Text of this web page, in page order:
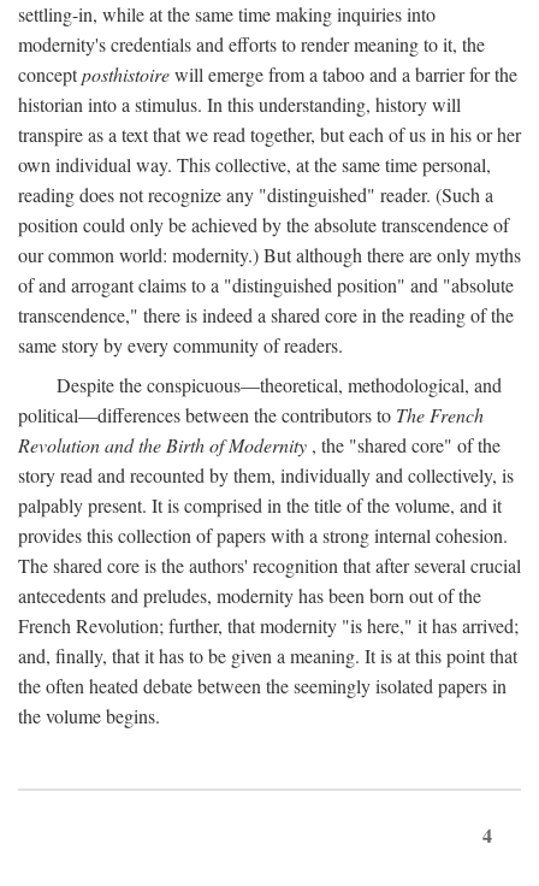
settling-in, while at the same time making inquiries into
modernity's credentials and efforts to render meaning to it, the
conceptposthistoirewill emerge from a taboo and a barrier for the
historian into a stimulus. In this understanding, history will
transpire as a text that we read together, but each of us in his or her
own individual way. This collective, at the same time personal,
reading does not recognize any "distinguished" reader. (Such a
position could only be achieved by the absolute transcendence of
our common world: modernity.) But although there are only myths
of and arrogant claims to a "distinguished position" and "absolute
transcendence," there is indeed a shared core in the reading of the
same story by every community of readers.
Despite the conspicuous—theoretical, methodological, and
political—differences between the contributors to The French
Revolution and the Birth of Modernity , the "shared core" of the
story read and recounted by them, individually and collectively, is
palpably present. It is comprised in the title of the volume, and it
provides this collection of papers with a strong internal cohesion.
The shared core is the authors' recognition that after several crucial
antecedents and preludes, modernity has been born out of the
French Revolution; further, that modernity "is here," it has arrived;
and, finally, that it has to be given a meaning. It is at this point that
the often heated debate between the seemingly isolated papers in
the volume begins.
4